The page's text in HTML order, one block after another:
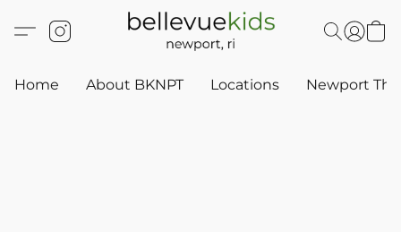
Home About BKNPT Locations Newport